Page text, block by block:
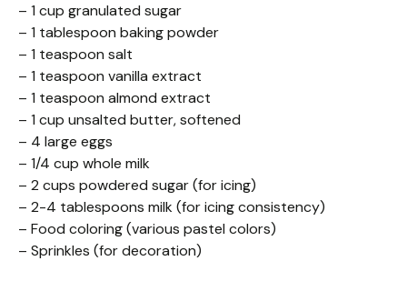
– 1 cup granulated sugar
– 1 tablespoon baking powder
– 1 teaspoon salt
– 1 teaspoon vanilla extract
– 1 teaspoon almond extract
– 1 cup unsalted butter, softened
– 4 large eggs
– 1/4 cup whole milk
– 2 cups powdered sugar (for icing)
– 2-4 tablespoons milk (for icing consistency)
– Food coloring (various pastel colors)
– Sprinkles (for decoration)